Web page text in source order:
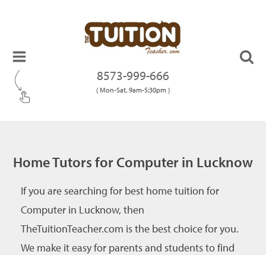
8573-999-666
( Mon-Sat, 9am-5:30pm )
Home Tutors for Computer in Lucknow
If you are searching for best home tuition for
Computer in Lucknow, then
TheTuitionTeacher.com is the best choice for you.
We make it easy for parents and students to find